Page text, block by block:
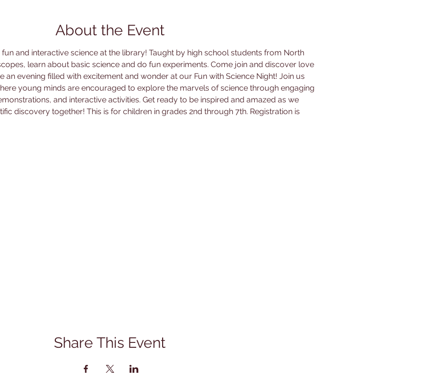
About the Event
and interactive science at the library! Taught by high school students from North
learn about basic science and do fun experiments. Come join and discover love
an evening filled with excitement and wonder at our Fun with Science Night! Join us
young minds are encouraged to explore the marvels of science through engaging
and interactive activities. Get ready to be inspired and amazed as we
discovery together! This is for children in grades 2nd through 7th. Registration is
Share This Event